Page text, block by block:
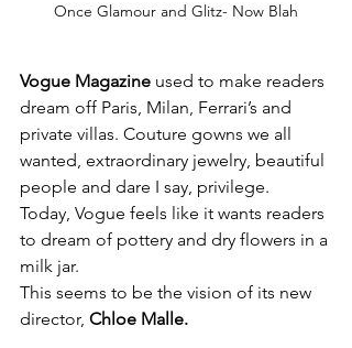
Once Glamour and Glitz- Now Blah
Vogue Magazine used to make readers
dream off Paris, Milan, Ferrari’s and
private villas. Couture gowns we all
wanted, extraordinary jewelry, beautiful
people and dare I say, privilege.
Today, Vogue feels like it wants readers
to dream of pottery and dry flowers in a
milk jar.
This seems to be the vision of its new
director, Chloe Malle.